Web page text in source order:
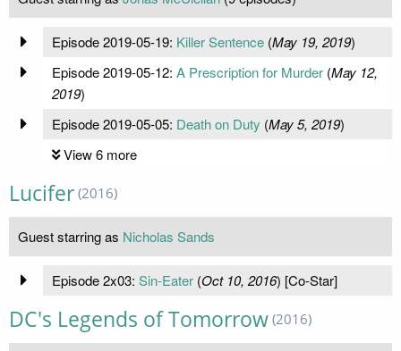
Episode 2019-05-19: Killer Sentence(May 19, 2019)
Episode 2019-05-12: A Prescription for Murder(May 12,
2019)
Episode 2019-05-05: Death on Duty (May 5, 2019)
View 6 more
Lucifer (2016)
Guest starring as Nicholas Sands
Episode 2x03: Sin-Eater(Oct 10, 2016) [Co-Star]
DC's Legends of Tomorrow (2016)